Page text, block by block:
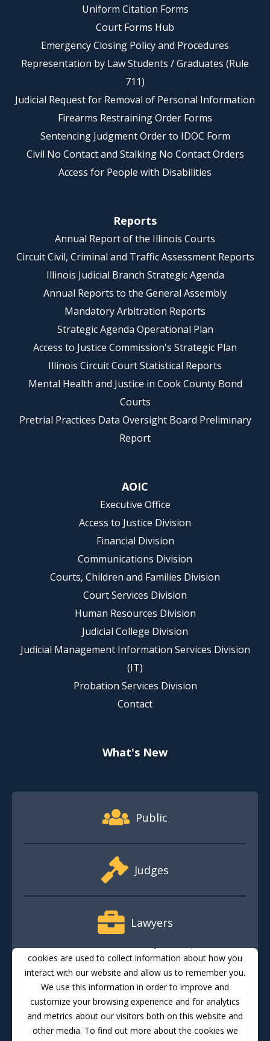
Uniform Citation Forms
Court Forms Hub
Emergency Closing Policy and Procedures
Representation by Law Students / Graduates (Rule
711)
Judicial Request for Removal of Personal Information
Firearms Restraining Order Forms
Sentencing Judgment Order to IDOC Form
Civil No Contact and Stalking No Contact Orders
Access for People with Disabilities
Reports
Annual Report of the Illinois Courts
Circuit Civil, Criminal and Traffic Assessment Reports
Illinois Judicial Branch Strategic Agenda
Annual Reports to the General Assembly
Mandatory Arbitration Reports
Strategic Agenda Operational Plan
Access to Justice Commission's Strategic Plan
Illinois Circuit Court Statistical Reports
Mental Health and Justice in Cook County Bond
Courts
Pretrial Practices Data Oversight Board Preliminary
Report
AOIC
Executive Office
Access to Justice Division
Financial Division
Communications Division
Courts, Children and Families Division
Court Services Division
Human Resources Division
Judicial College Division
Judicial Management Information Services Division
(IT)
Probation Services Division
Contact
What's New
Footer Quick Nav Information
Public
Judges
Lawyers
Media
Translate Feedback Email Updates Accessibility
cookies are used to collect information about how you
interact with our website and allow us to remember you.
We use this information in order to improve and
customize your browsing experience and for analytics
and metrics about our visitors both on this website and
other media. To find out more about the cookies we